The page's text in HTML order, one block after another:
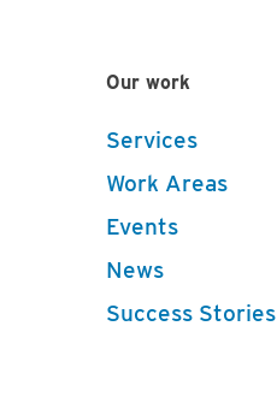
Our work
Services
Work Areas
Events
News
Success Stories